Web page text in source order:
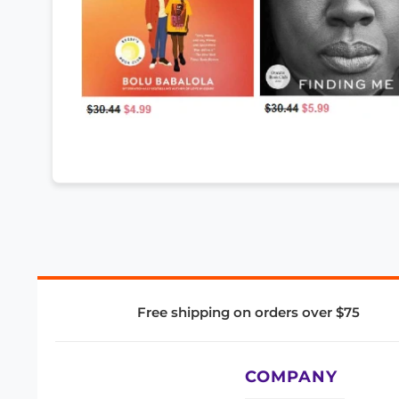
Free shipping on orders over $75
COMPANY